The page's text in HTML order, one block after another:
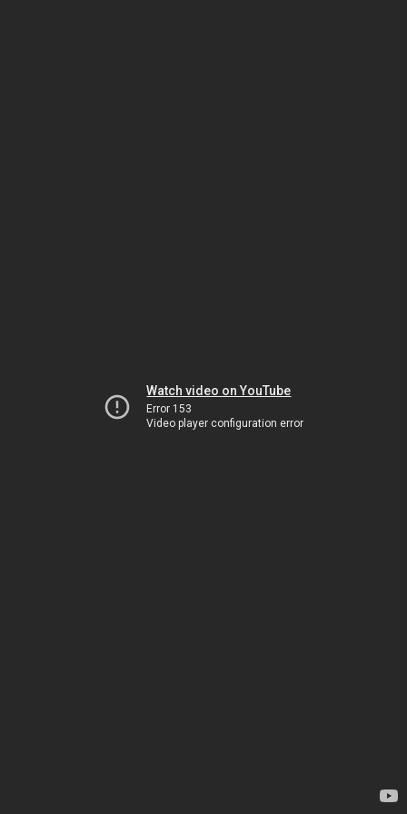
Watch video on YouTube
Error 153
Video player configuration error